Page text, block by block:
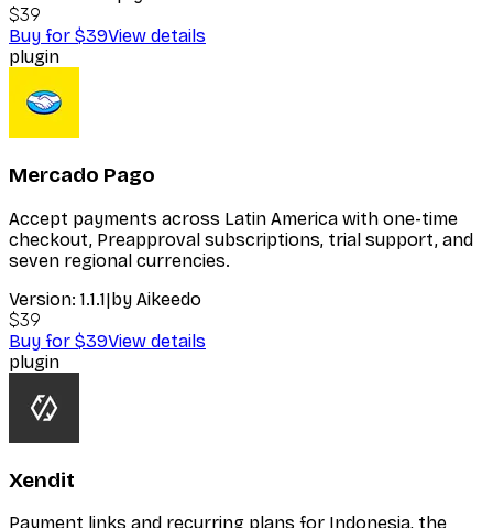
$39
Buy for $39View details
plugin
Mercado Pago
Accept payments across Latin America with one-time
checkout, Preapproval subscriptions, trial support, and
seven regional currencies.
Version: 1.1.1|by Aikeedo
$39
Buy for $39View details
plugin
Xendit
Payment links and recurring plans for Indonesia, the